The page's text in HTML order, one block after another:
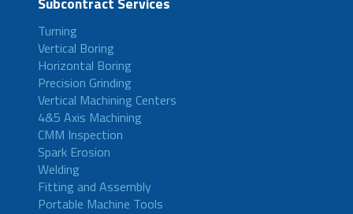
Turning
Vertical Boring
Horizontal Boring
Precision Grinding
Vertical Machining Centers
4&5 Axis Machining
CMM Inspection
Spark Erosion
Welding
Fitting and Assembly
Portable Machine Tools